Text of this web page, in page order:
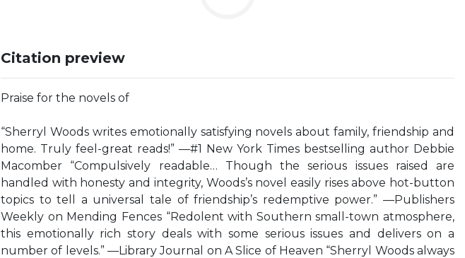
Citation preview
Praise for the novels of
“Sherryl Woods writes emotionally satisfying novels about family, friendship and
home. Truly feel-great reads!” —#1 New York Times bestselling author Debbie
Macomber “Compulsively readable… Though the serious issues raised are
handled with honesty and integrity, Woods’s novel easily rises above hot-button
topics to tell a universal tale of friendship’s redemptive power.” —Publishers
Weekly on Mending Fences “Redolent with Southern small-town atmosphere,
this emotionally rich story deals with some serious issues and delivers on a
number of levels.” —Library Journal on A Slice of Heaven “Sherryl Woods always